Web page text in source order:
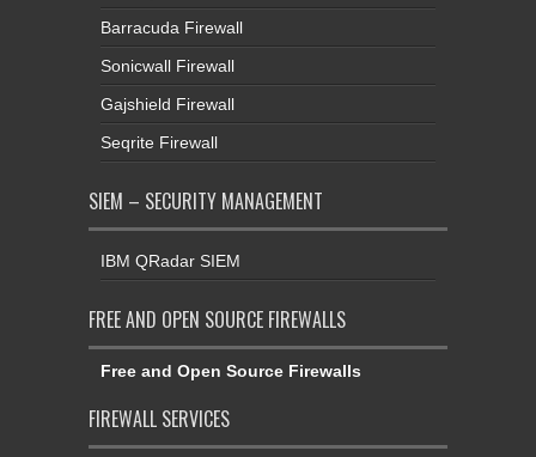
Barracuda Firewall
Sonicwall Firewall
Gajshield Firewall
Seqrite Firewall
SIEM – SECURITY MANAGEMENT
IBM QRadar SIEM
FREE AND OPEN SOURCE FIREWALLS
Free and Open Source Firewalls
FIREWALL SERVICES